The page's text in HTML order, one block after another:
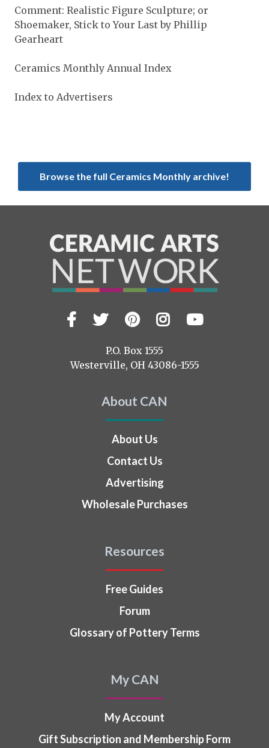
Comment: Realistic Figure Sculpture; or
Shoemaker, Stick to Your Last by Phillip
Gearheart
Ceramics Monthly Annual Index
Index to Advertisers
Browse the full Ceramics Monthly archive!
VisitFacebook
TwitterPinterest
Instagram
YouTube
P.O. Box 1555
Westerville, OH 43086-1555
About CAN
About Us
Contact Us
Advertising
Wholesale Purchases
Resources
Free Guides
Forum
Glossary of Pottery Terms
My CAN
My Account
Gift Subscription and Membership Form